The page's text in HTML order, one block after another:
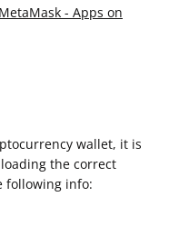
MetaMask - Apps on
wallet, it is
the correct
following info: